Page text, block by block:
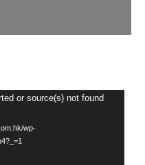
or source(s) not found
wp-